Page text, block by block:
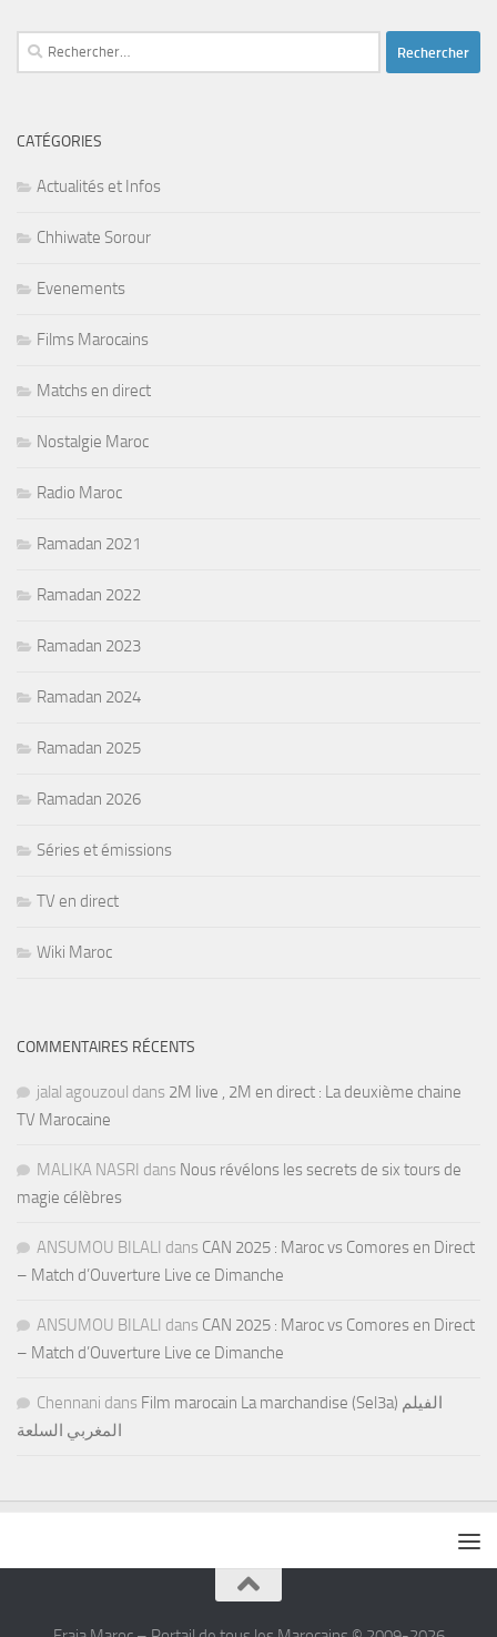
Rechercher :
CATÉGORIES
Actualités et Infos
Chhiwate Sorour
Evenements
Films Marocains
Matchs en direct
Nostalgie Maroc
Radio Maroc
Ramadan 2021
Ramadan 2022
Ramadan 2023
Ramadan 2024
Ramadan 2025
Ramadan 2026
Séries et émissions
TV en direct
Wiki Maroc
COMMENTAIRES RÉCENTS
jalal agouzoul dans 2M live , 2M en direct : La deuxième chaine
TV Marocaine
MALIKA NASRI dans Nous révélons les secrets de six tours de
magie célèbres
ANSUMOU BILALI dans CAN 2025 : Maroc vs Comores en Direct
– Match d’Ouverture Live ce Dimanche
ANSUMOU BILALI dans CAN 2025 : Maroc vs Comores en Direct
– Match d’Ouverture Live ce Dimanche
Chennani dans Film marocain La marchandise (Sel3a) الفيلم
المغربي السلعة